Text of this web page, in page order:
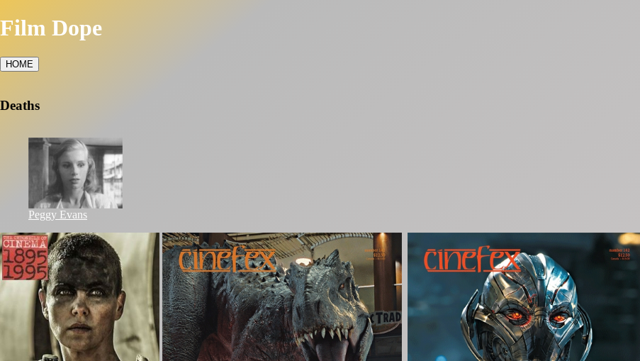
Film Dope
HOME
Deaths
Peggy Evans